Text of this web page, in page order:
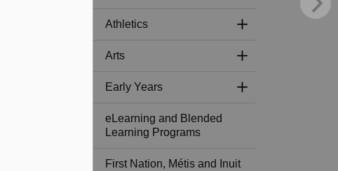
Athletics
Toggle Section
Arts
Toggle Section
Early Years
Toggle Section
eLearning and Blended
Learning Programs
First Nation, Métis and Inuit